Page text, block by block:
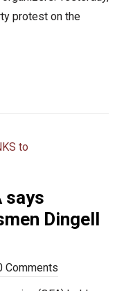
protest on the
says
Dingell
Comments